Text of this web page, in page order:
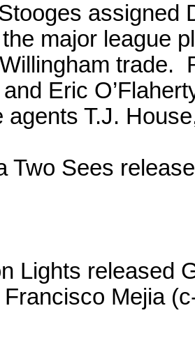
assigned
major league
trade.
Eric
agents T.J.
Two Sees
Lights released
Mejia